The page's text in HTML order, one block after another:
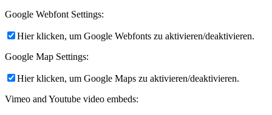
Google Webfont Settings:
Hier klicken, um Google Webfonts zu aktivieren/deaktivieren.
Google Map Settings:
Hier klicken, um Google Maps zu aktivieren/deaktivieren.
Vimeo and Youtube video embeds: